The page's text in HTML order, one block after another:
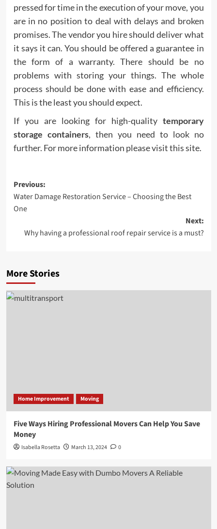
pressed for time in the execution of your move, you
are in no position to deal with delays and broken
promises. The vendor you hire should deliver what
it says it can. You should be offered a guarantee in
the form of a warranty. There should be no
problems with storing your things. The whole
process should be done with ease and efficiency.
This is the least you should expect.
If you are looking for high-quality temporary
storage containers, then you need to look no
further. For more information please visit this site.
Post
navigation
Previous:
Water Damage Restoration Service – Choosing the Best
One
Next:
Why having a professional roof repair service is a must?
More Stories
Home Improvement Moving
Five Ways Hiring Professional Movers Can Help You Save
Money
Isabella Rosetta March 13, 2024 0